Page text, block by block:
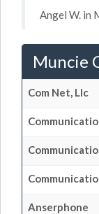
Angel W. in
Muncie
Com Net, Llc
Anserphone